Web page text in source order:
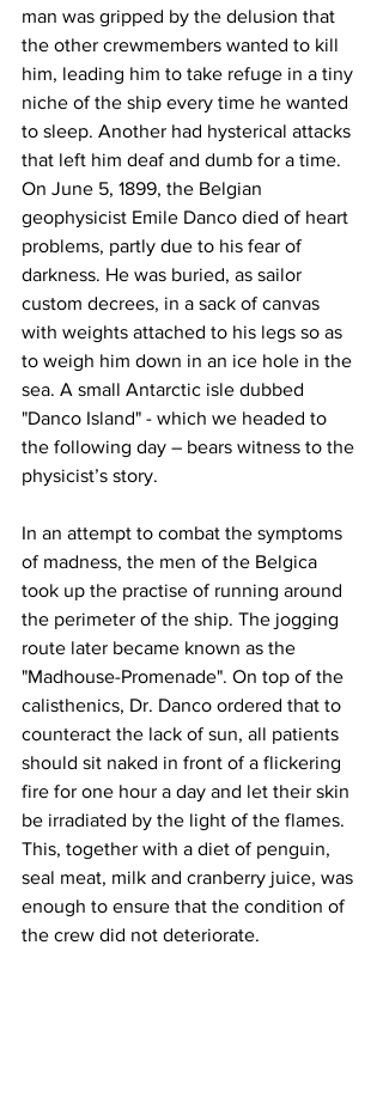
man was gripped by the delusion that
the other crewmembers wanted to kill
him, leading him to take refuge in a tiny
niche of the ship every time he wanted
to sleep. Another had hysterical attacks
that left him deaf and dumb for a time.
On June 5, 1899, the Belgian
geophysicist Emile Danco died of heart
problems, partly due to his fear of
darkness. He was buried, as sailor
custom decrees, in a sack of canvas
with weights attached to his legs so as
to weigh him down in an ice hole in the
sea. A small Antarctic isle dubbed
"Danco Island" - which we headed to
the following day – bears witness to the
physicist’s story.
In an attempt to combat the symptoms
of madness, the men of the Belgica
took up the practise of running around
the perimeter of the ship. The jogging
route later became known as the
"Madhouse-Promenade". On top of the
calisthenics, Dr. Danco ordered that to
counteract the lack of sun, all patients
should sit naked in front of a flickering
fire for one hour a day and let their skin
be irradiated by the light of the flames.
This, together with a diet of penguin,
seal meat, milk and cranberry juice, was
enough to ensure that the condition of
the crew did not deteriorate.